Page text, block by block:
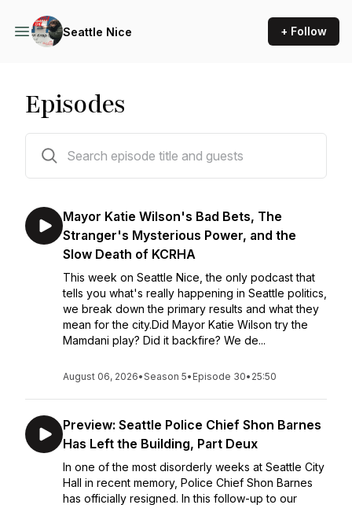
Seattle Nice + Follow
Episodes
Mayor Katie Wilson's Bad Bets, The
Stranger's Mysterious Power, and the
Slow Death of KCRHA
This week on Seattle Nice, the only podcast that
tells you what's really happening in Seattle politics,
we break down the primary results and what they
mean for the city.Did Mayor Katie Wilson try the
Mamdani play? Did it backfire? We de...
August 06, 2026•Season 5• Episode 30• 25:50
Preview: Seattle Police Chief Shon Barnes
Has Left the Building, Part Deux
In one of the most disorderly weeks at Seattle City
Hall in recent memory, Police Chief Shon Barnes
has officially resigned. In this follow-up to our